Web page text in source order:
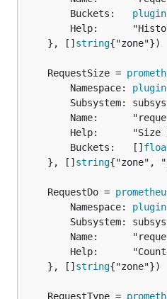
		Buckets:
plugin
	}, []
string{"zone"})
	RequestSize =
		Namespace:
plugin
		Buckets:   []
	}, []
string{"zone",
	RequestDo =
		Namespace:
plugin
	}, []
string{"zone"})
	RequestType =